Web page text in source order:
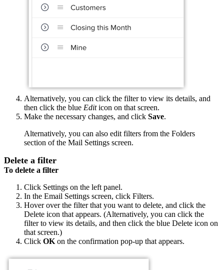
Alternatively, you can click the filter to view its details, and
then click the blue Editicon on that screen.
Make the necessary changes, and click Save.
Alternatively, you can also edit filters from the Folders
section of the Mail Settings screen.
Delete a filter
To delete a filter
Click Settings on the left panel.
In the Email Settings screen, click Filters.
Hover over the filter that you want to delete, and click the
Delete icon that appears. (Alternatively, you can click the
filter to view its details, and then click the blue Delete icon on
that screen.)
Click OK on the confirmation pop-up that appears.